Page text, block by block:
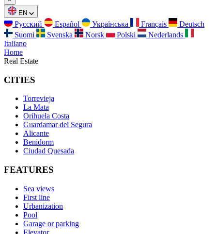
EN
Русский Español Українська Français
Deutsch
Suomi
Svenska Norsk Polski
Nederlands
Italiano
Home
Real Estate
CITIES
Torrevieja
La Mata
Orihuela Costa
Guardamar del Segura
Alicante
Benidorm
Ciudad Quesada
FEATURES
Sea views
First line
Urbanization
Pool
Garage or parking
Elevator